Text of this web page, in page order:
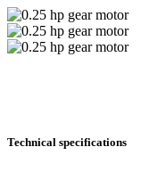
Technical specifications